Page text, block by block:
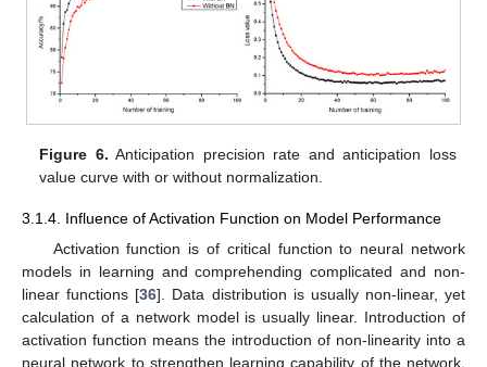
Figure 6. Anticipation precision rate and anticipation loss
value curve with or without normalization.
3.1.4. Influence of Activation Function on Model Performance
Activation function is of critical function to neural network
models in learning and comprehending complicated and non-
linear functions [36]. Data distribution is usually non-linear, yet
calculation of a network model is usually linear. Introduction of
activation function means the introduction of non-linearity into a
neural network to strengthen learning capability of the network.